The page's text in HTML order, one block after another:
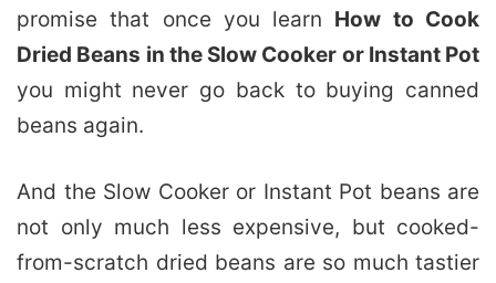
promise that once you learn How to Cook
Dried Beans in the Slow Cooker or Instant Pot
you might never go back to buying canned
beans again.
And the Slow Cooker or Instant Pot beans are
not only much less expensive, but cooked-
from-scratch dried beans are so much tastier